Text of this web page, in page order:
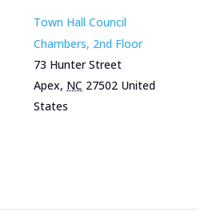
Town Hall Council
Chambers, 2nd Floor
73 Hunter Street
Apex, NC 27502 United
States